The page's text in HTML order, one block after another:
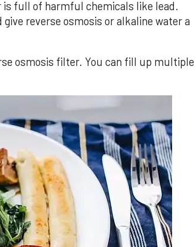
full of harmful chemicals like lead.
reverse osmosis or alkaline water a
osmosis filter. You can fill up multiple